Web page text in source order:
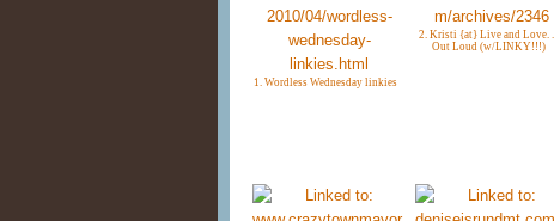
1. Wordless Wednesday linkies
2. Kristi {at} Live and Love. . .
Out Loud (w/LINKY!!!)